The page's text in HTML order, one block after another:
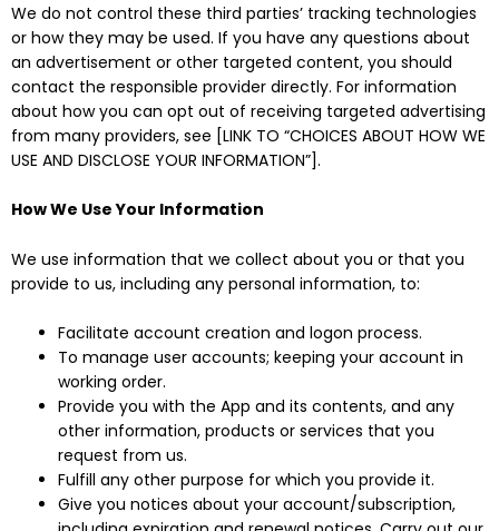
We do not control these third parties’ tracking technologies
or how they may be used. If you have any questions about
an advertisement or other targeted content, you should
contact the responsible provider directly. For information
about how you can opt out of receiving targeted advertising
from many providers, see [LINK TO “CHOICES ABOUT HOW WE
USE AND DISCLOSE YOUR INFORMATION”].
How We Use Your Information
We use information that we collect about you or that you
provide to us, including any personal information, to:
Facilitate account creation and logon process.
To manage user accounts; keeping your account in
working order.
Provide you with the App and its contents, and any
other information, products or services that you
request from us.
Fulfill any other purpose for which you provide it.
Give you notices about your account/subscription,